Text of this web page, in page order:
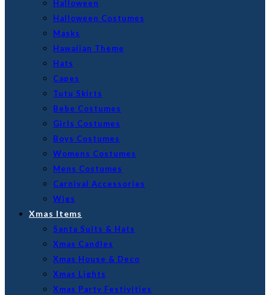
Halloween
Halloween Costumes
Masks
Hawaiian Theme
Hats
Capes
Tutu Skirts
Bebe Costumes
Girls Costumes
Boys Costumes
Womens Costumes
Mens Costumes
Carnival Accessories
Wigs
Xmas Items
Santa Suits & Hats
Xmas Candles
Xmas House & Deco
Xmas Lights
Xmas Party Festivities